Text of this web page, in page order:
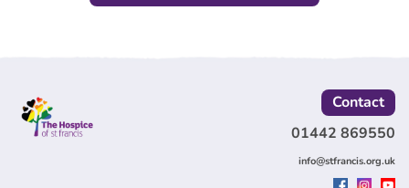
Contact
01442 869550
info@stfrancis.org.uk